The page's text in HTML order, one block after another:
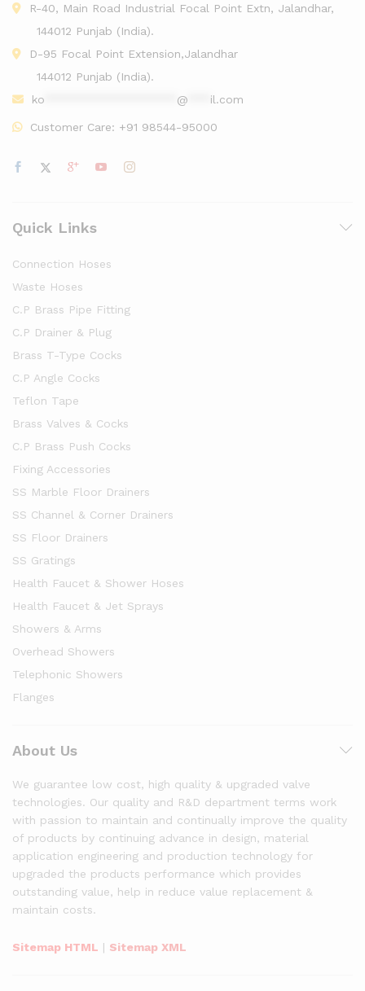
R-40, Main Road Industrial Focal Point Extn, Jalandhar,
144012 Punjab (India).
D-95 Focal Point Extension,Jalandhar
144012 Punjab (India).
ko
@ il.com
Customer Care: +91 98544-95000
Quick Links
Connection Hoses
Waste Hoses
C.P Brass Pipe Fitting
C.P Drainer & Plug
Brass T-Type Cocks
C.P Angle Cocks
Teflon Tape
Brass Valves & Cocks
C.P Brass Push Cocks
Fixing Accessories
SS Marble Floor Drainers
SS Channel & Corner Drainers
SS Floor Drainers
SS Gratings
Health Faucet & Shower Hoses
Health Faucet & Jet Sprays
Showers & Arms
Overhead Showers
Telephonic Showers
Flanges
About Us
We guarantee low cost, high quality & upgraded valve
technologies. Our quality and R&D department terms work
with passion to maintain and continually improve the quality
of products by continuing advance in design, material
application engineering and production technology for
upgraded the products performance which provides
outstanding value, help in reduce value replacement &
maintain costs.
Sitemap HTML | Sitemap XML